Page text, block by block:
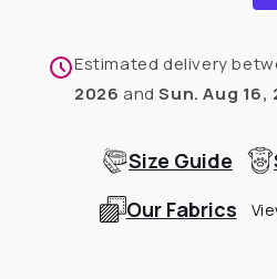
Estimated delivery
2026 andSun. Aug 16,
Size Guide
Our Fabrics